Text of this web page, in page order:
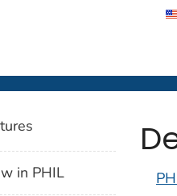
Control and
(PHIL)
in PHIL